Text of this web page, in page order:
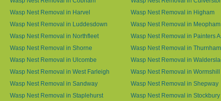
Wasp Nest Removal in Harvel
Wasp Nest Removal in Higham
Wasp Nest Removal in Luddesdown
Wasp Nest Removal in Meopham
Wasp Nest Removal in Northfleet
Wasp Nest Removal in Painters
Wasp Nest Removal in Shorne
Wasp Nest Removal in Thurnham
Wasp Nest Removal in Ulcombe
Wasp Nest Removal in
Wasp Nest Removal in West Farleigh
Wasp Nest Removal in Wormshill
Wasp Nest Removal in Sandway
Wasp Nest Removal in Shepway
Wasp Nest Removal in Staplehurst
Wasp Nest Removal in Stockbury